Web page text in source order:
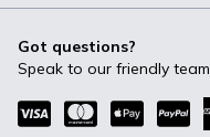
Got questions?
Speak to our friendly team